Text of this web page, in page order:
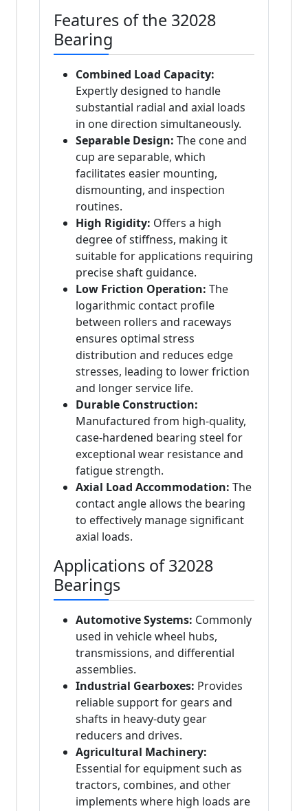
Features of the 32028
Bearing
Combined Load Capacity:
Expertly designed to handle
substantial radial and axial loads
in one direction simultaneously.
Separable Design: The cone and
cup are separable, which
facilitates easier mounting,
dismounting, and inspection
routines.
High Rigidity: Offers a high
degree of stiffness, making it
suitable for applications requiring
precise shaft guidance.
Low Friction Operation: The
logarithmic contact profile
between rollers and raceways
ensures optimal stress
distribution and reduces edge
stresses, leading to lower friction
and longer service life.
Durable Construction:
Manufactured from high-quality,
case-hardened bearing steel for
exceptional wear resistance and
fatigue strength.
Axial Load Accommodation: The
contact angle allows the bearing
to effectively manage significant
axial loads.
Applications of 32028
Bearings
Automotive Systems: Commonly
used in vehicle wheel hubs,
transmissions, and differential
assemblies.
Industrial Gearboxes: Provides
reliable support for gears and
shafts in heavy-duty gear
reducers and drives.
Agricultural Machinery:
Essential for equipment such as
tractors, combines, and other
implements where high loads are